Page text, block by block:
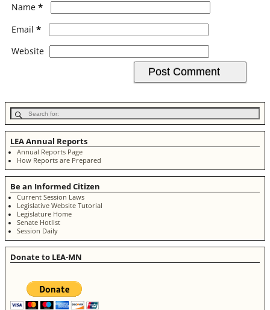
Name *
Email *
Website
LEA Annual Reports
Annual Reports Page
How Reports are Prepared
Be an Informed Citizen
Current Session Laws
Legislative Website Tutorial
Legislature Home
Senate Hotlist
Session Daily
Donate to LEA-MN